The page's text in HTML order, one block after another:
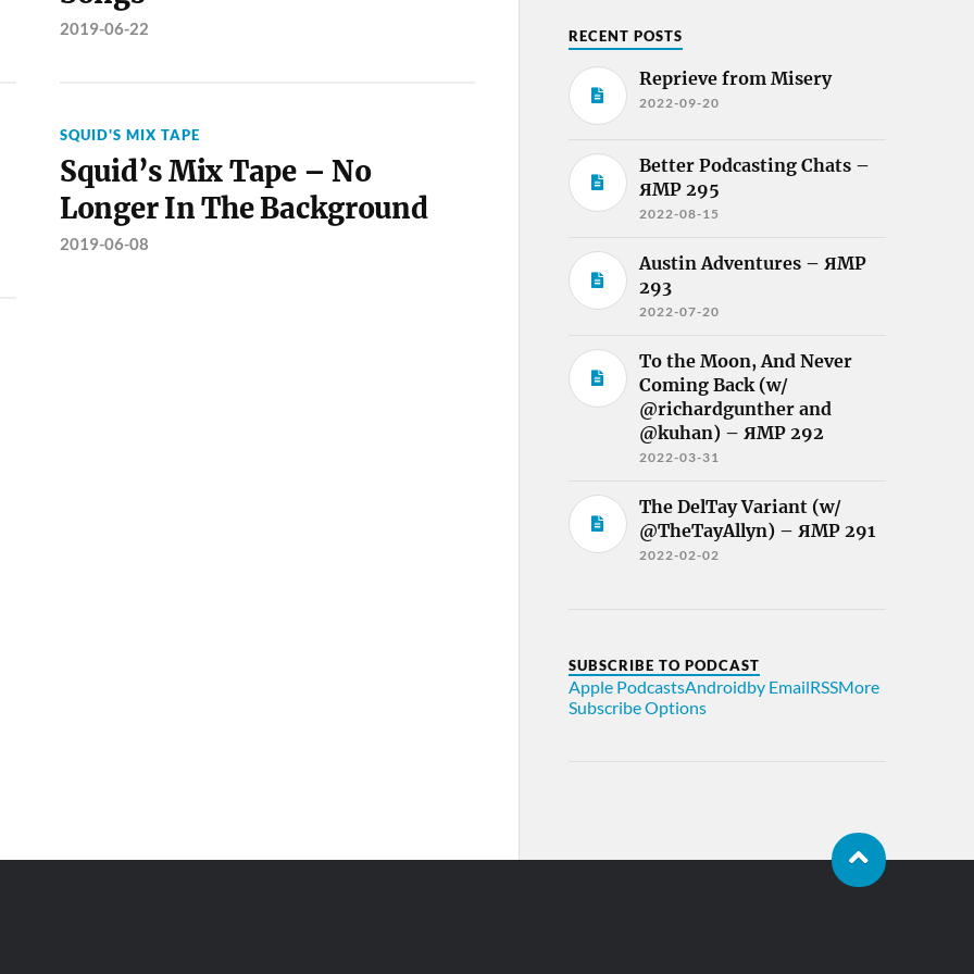
2019-06-22
SQUID'S MIX TAPE
Squid’s Mix Tape – No
Longer In The Background
2019-06-08
RECENT POSTS
Reprieve from Misery
2022-09-20
Better Podcasting Chats –
ЯMP 295
2022-08-15
Austin Adventures – ЯMP
293
2022-07-20
To the Moon, And Never
Coming Back (w/
@richardgunther and
@kuhan) – ЯMP 292
2022-03-31
The DelTay Variant (w/
@TheTayAllyn) – ЯMP 291
2022-02-02
SUBSCRIBE TO PODCAST
Apple PodcastsAndroidby EmailRSSMore
Subscribe Options